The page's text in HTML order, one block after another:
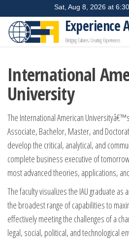
to
the
content
Experience
Bridging Cultures, Creating Experiences
International
University
The International American
Associate, Bachelor, Master, and
develop the critical, analytical, and
complete business executive of
most advanced theories, applications,
The faculty visualizes the IAU graduate
the broadest range of capabilities to
effectively meeting the challenges of a
legal, social, political, and technological